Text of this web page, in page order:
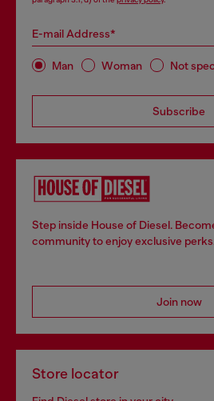
E-mail Address*
Man Woman Not
Subscribe
Step inside House of Diesel.
community to enjoy exclusive
Join now
Store locator